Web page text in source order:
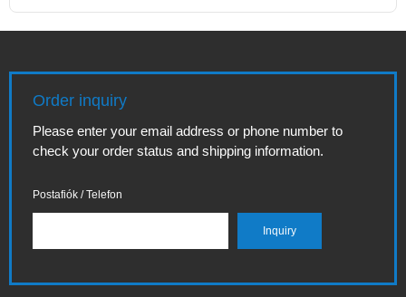
Order inquiry
Please enter your email address or phone number to
check your order status and shipping information.
Postafiók / Telefon